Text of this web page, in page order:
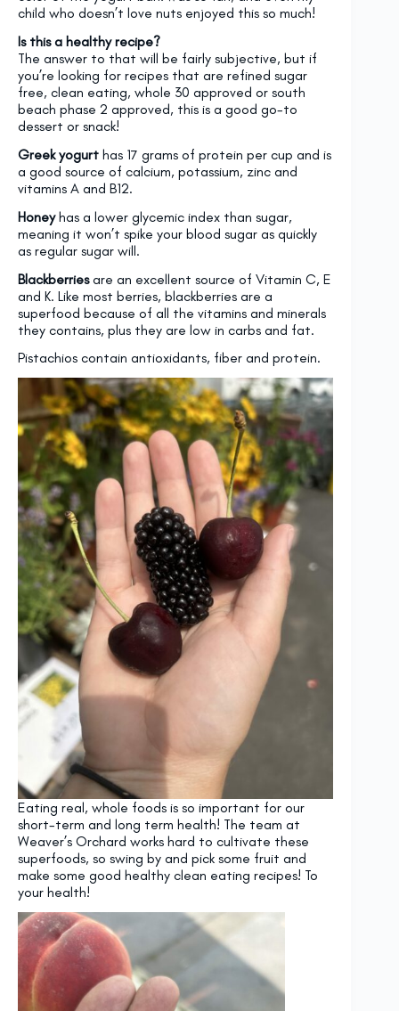
child who doesn’t love nuts enjoyed this so much!
Is this a healthy recipe?
The answer to that will be fairly subjective, but if
you’re looking for recipes that are refined sugar
free, clean eating, whole 30 approved or south
beach phase 2 approved, this is a good go-to
dessert or snack!
Greek yogurt has 17 grams of protein per cup and is
a good source of calcium, potassium, zinc and
vitamins A and B12.
Honeyhas a lower glycemic index than sugar,
meaning it won’t spike your blood sugar as quickly
as regular sugar will.
Blackberriesare an excellent source of Vitamin C, E
and K. Like most berries, blackberries are a
superfood because of all the vitamins and minerals
they contains, plus they are low in carbs and fat.
Pistachios contain antioxidants, fiber and protein.
Eating real, whole foods is so important for our
short-term and long term health! The team at
Weaver’s Orchard works hard to cultivate these
superfoods, so swing by and pick some fruit and
make some good healthy clean eating recipes! To
your health!